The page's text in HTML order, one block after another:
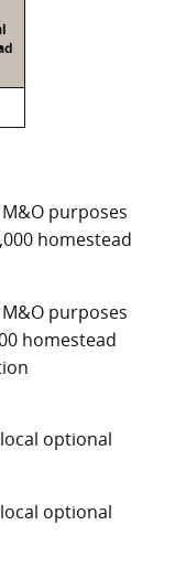
purposes
homestead
purposes
homestead
optional
optional